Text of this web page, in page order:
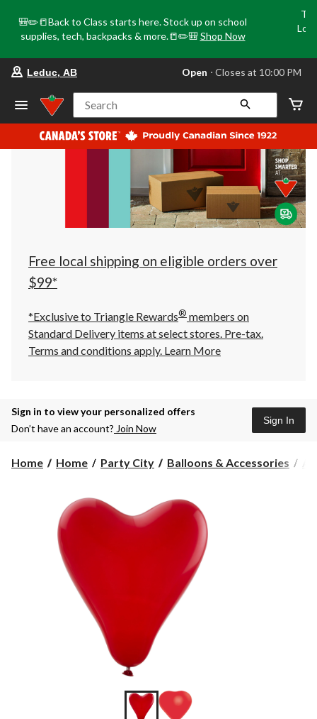
🎒✏️📒Back to Class starts here. Stock up on school
supplies, tech, backpacks & more.📒✏️🎒 Shop Now
store
Leduc,
AB,
currently
Open,
at
at
10:00
click
to
Leduc, AB Open ⋅ Closes at 10:00 PM
Search
Free local shipping on eligible orders over
$99*
*Exclusive to Triangle Rewards® members on
Standard Delivery items at select stores. Pre-tax.
Terms and conditions apply. Learn More
Sign in to view your personalized offers
Don’t have an account? Join Now
Sign In
Home Home Party City Balloons & Accessories